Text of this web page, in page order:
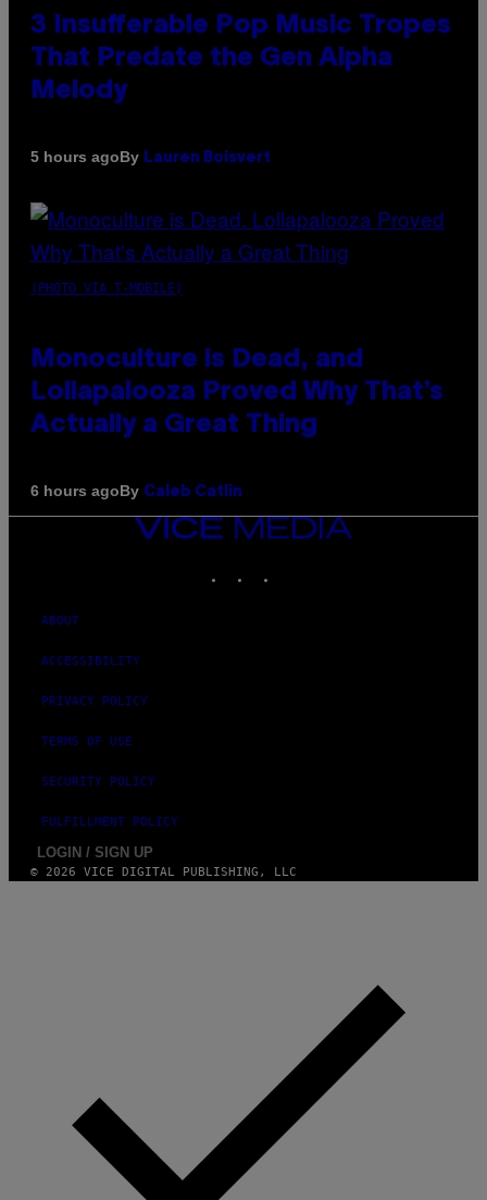
3 Insufferable Pop Music Tropes
That Predate the Gen Alpha
Melody
5 hours agoBy Lauren Boisvert
(PHOTO VIA T-MOBILE)
Monoculture is Dead, and
Lollapalooza Proved Why That’s
Actually a Great Thing
6 hours agoBy Caleb Catlin
VICE
MEDIA
ABOUT
ACCESSIBILITY
PRIVACY POLICY
TERMS OF USE
SECURITY POLICY
FULFILLMENT POLICY
LOGIN / SIGN UP
© 2026 VICE DIGITAL PUBLISHING, LLC